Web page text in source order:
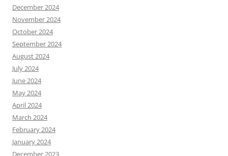
December 2024
November 2024
October 2024
September 2024
August 2024
July 2024
June 2024
May 2024
April 2024
March 2024
February 2024
January 2024
December 2023